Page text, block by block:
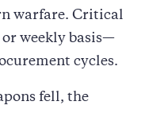
warfare. Critical
weekly basis—
cycles.
fell, the